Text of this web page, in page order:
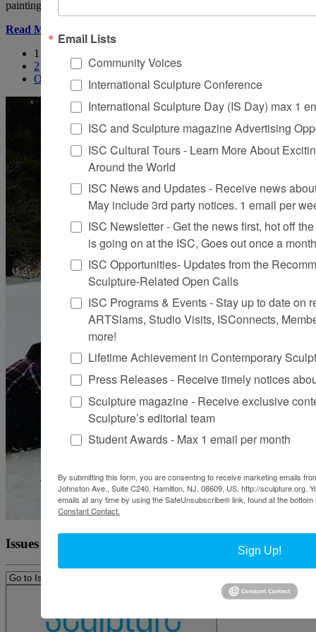
painting, installation, books,
Read More
1
2
Older
Issues
Email Lists
Community Voices
International Sculpture Conference
International Sculpture Day (IS Day) max 1
ISC and Sculpture magazine Advertising
ISC Cultural Tours - Learn More About
Around the World
ISC News and Updates - Receive news
May include 3rd party notices. 1 email per
ISC Newsletter - Get the news first, hot off
is going on at the ISC, Goes out once a month
ISC Opportunities- Updates from the
Sculpture-Related Open Calls
ISC Programs & Events - Stay up to date on
ARTSlams, Studio Visits, ISConnects,
more!
Lifetime Achievement in Contemporary
Press Releases - Receive timely notices
Sculpture magazine - Receive exclusive
Sculpture’s editorial team
Student Awards - Max 1 email per month
By submitting this form, you are consenting to receive marketing emails
Johnston Ave., Suite C240, Hamilton, NJ, 08609, US, http://sculpture.org.
emails at any time by using the SafeUnsubscribe® link, found at the
Constant Contact.
Sign Up!